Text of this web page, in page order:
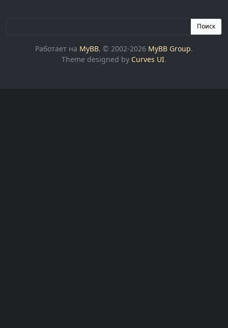
Поиск
Работает на MyBB, © 2002-2026 MyBB Group.
Theme designed by Curves UI.